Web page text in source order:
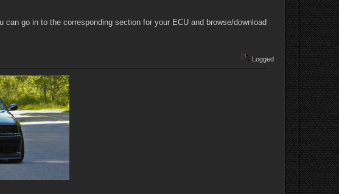
go in to the corresponding section for your ECU and browse/download
Logged